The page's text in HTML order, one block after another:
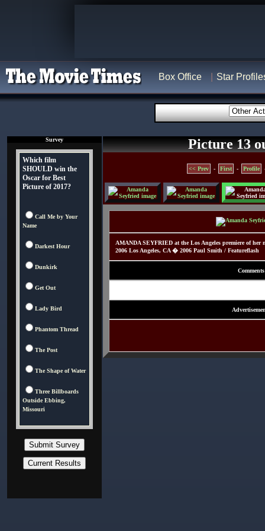
Box Office Star
Survey
Which film
SHOULD win the
Oscar for Best
Picture of 2017?
Call Me by Your
Name
Darkest Hour
Dunkirk
Get Out
Lady Bird
Phantom Thread
The Post
The Shape of Water
Three Billboards
Outside Ebbing,
Missouri
Picture 13
<< Prev - First - Profile
AMANDA SEYFRIED at the Los Angeles premiere of
2006 Los Angeles, CA � 2006 Paul Smith / Featureflash
Comments